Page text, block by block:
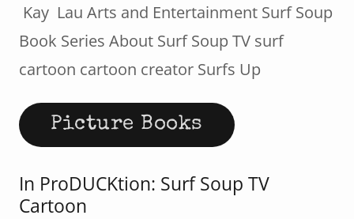
Kay Lau Arts and Entertainment Surf Soup
Book Series About Surf Soup TV surf
cartoon cartoon creator Surfs Up
Picture Books
In ProDUCKtion: Surf Soup TV
Cartoon